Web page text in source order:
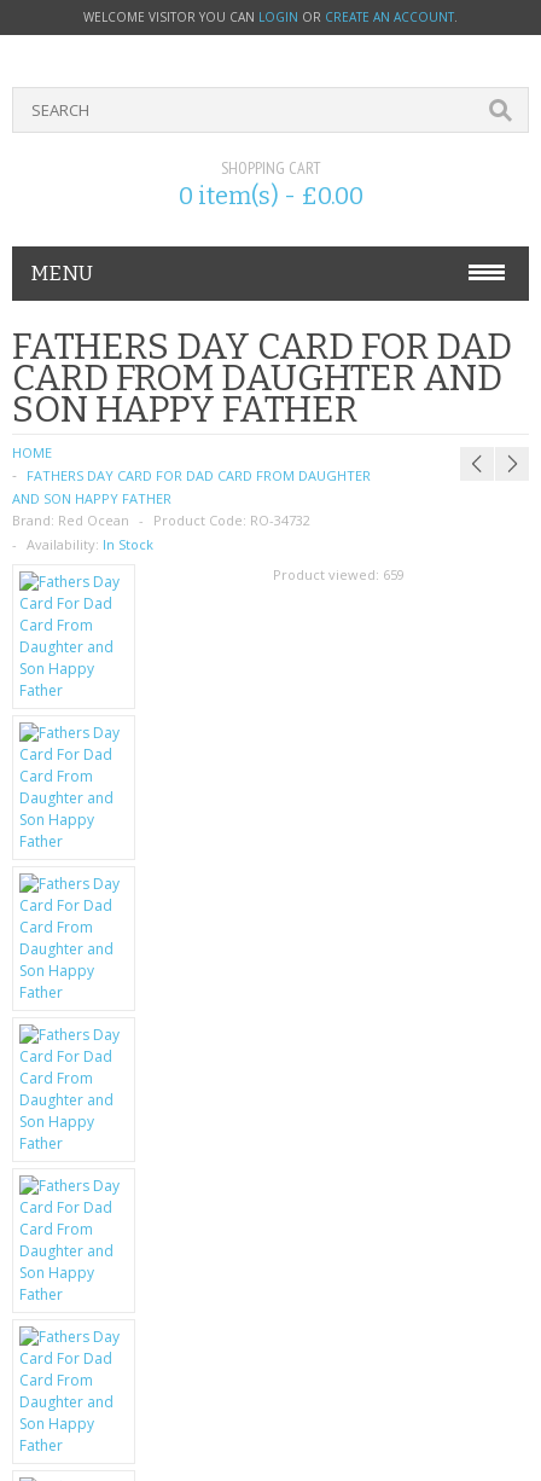
WELCOME VISITOR YOU CAN LOGIN OR CREATE AN ACCOUNT.
SHOPPING CART
0 item(s) - £0.00
MENU
PHONE ACCESSORIES
NOKIA
SIM CARDS
SAMSUNG
MOTOROLA
SCREEN PROTECTORS
MOBILE PHONE CASES
SIEMENS
SCRATCH REMOVERS
BATTERIES
LG
BLACKBERRY
KRUSELL CASES
GIFTS & GADGETS
CCTV / SPY CAM
PERFECT PRESENT
USB GADGETS & FUN
LED TORCHES
GADGETS & FUN
FATHERS DAY CARD FOR DAD
CARD FROM DAUGHTER AND
SON HAPPY FATHER
HOME
FATHERS DAY CARD FOR DAD CARD FROM DAUGHTER
AND SON HAPPY FATHER
Brand: Red Ocean Product Code: RO-34732
Availability: In Stock
Product viewed: 659